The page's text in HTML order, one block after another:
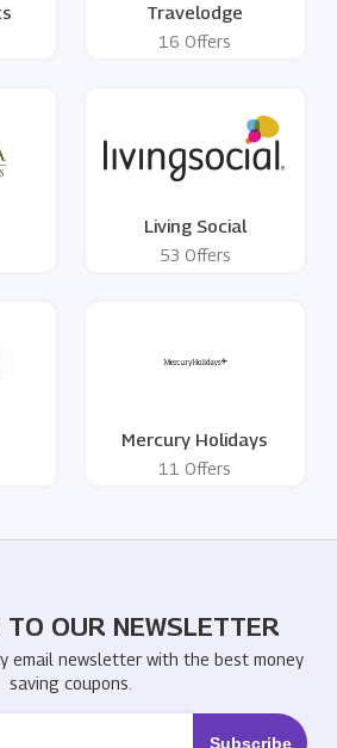
Travelodge
16 Offers
Living Social
53 Offers
Mercury Holidays
11 Offers
TO OUR NEWSLETTER
email newsletter with the best money
saving coupons.